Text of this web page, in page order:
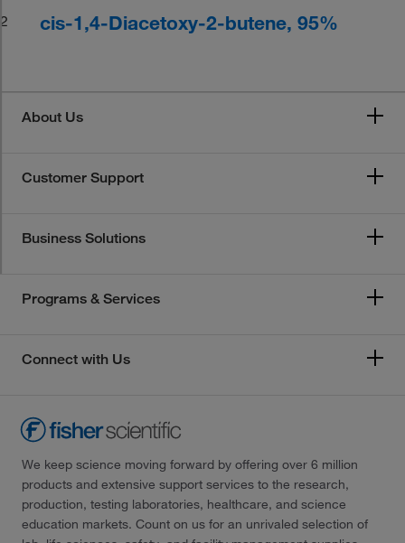
2
cis-1,4-Diacetoxy-2-butene, 95%
About Us
Customer Support
Business Solutions
Programs & Services
Connect with Us
We keep science moving forward by offering over 6 million
products and extensive support services to the research,
production, testing laboratories, healthcare, and science
education markets. Count on us for an unrivaled selection of